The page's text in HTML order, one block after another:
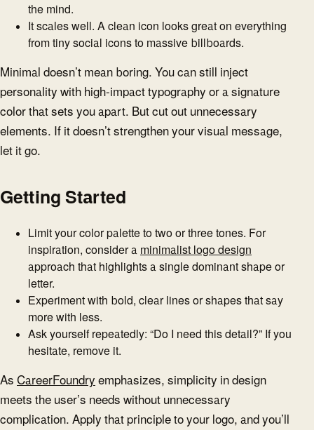
the mind.
It scales well. A clean icon looks great on everything
from tiny social icons to massive billboards.
Minimal doesn’t mean boring. You can still inject
personality with high-impact typography or a signature
color that sets you apart. But cut out unnecessary
elements. If it doesn’t strengthen your visual message,
let it go.
Getting Started
Limit your color palette to two or three tones. For
inspiration, consider a minimalist logo design
approach that highlights a single dominant shape or
letter.
Experiment with bold, clear lines or shapes that say
more with less.
Ask yourself repeatedly: “Do I need this detail?” If you
hesitate, remove it.
As CareerFoundry emphasizes, simplicity in design
meets the user’s needs without unnecessary
complication. Apply that principle to your logo, and you’ll